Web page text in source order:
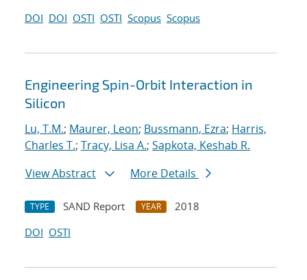
DOI DOI OSTI OSTI Scopus Scopus
Engineering Spin-Orbit Interaction in
Silicon
Lu, T.M.; Maurer, Leon; Bussmann, Ezra; Harris,
Charles T.; Tracy, Lisa A.; Sapkota, Keshab R.
View Abstract
More Details
TYPE SAND Report YEAR
2018
DOI OSTI